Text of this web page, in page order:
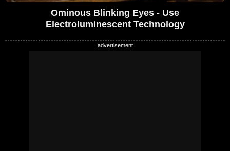
Ominous Blinking Eyes - Use
Electroluminescent Technology